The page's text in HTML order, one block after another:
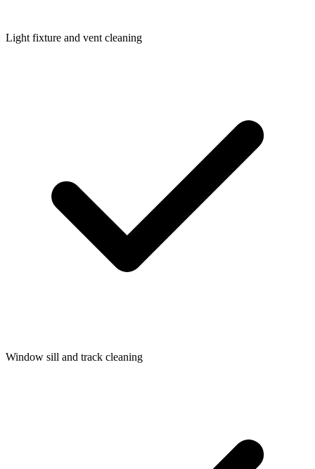
Light fixture and vent cleaning
Window sill and track cleaning